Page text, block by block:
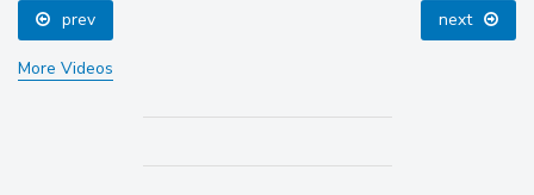
prev next
More Videos